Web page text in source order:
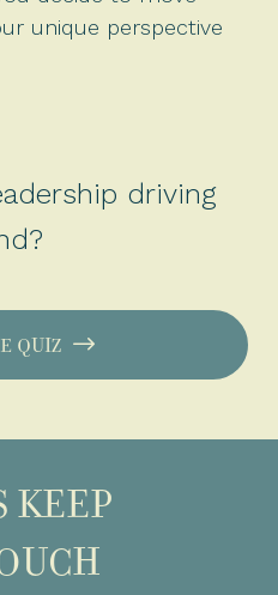
unique perspective
driving
QUIZ
KEEP